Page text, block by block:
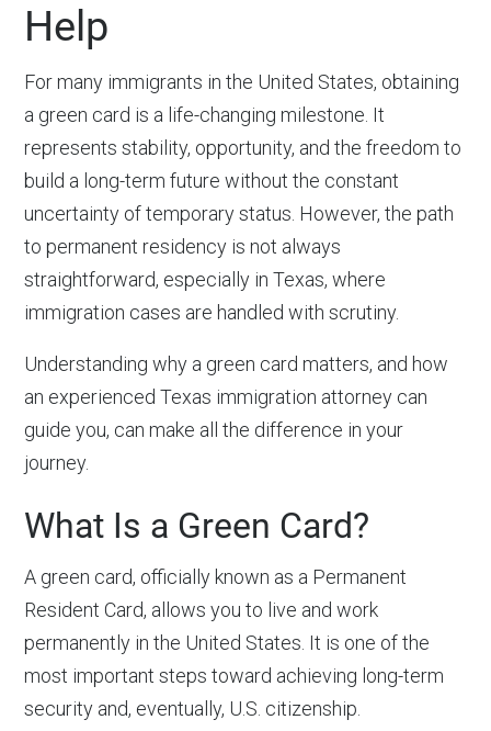
Help
For many immigrants in the United States, obtaining
a green card is a life-changing milestone. It
represents stability, opportunity, and the freedom to
build a long-term future without the constant
uncertainty of temporary status. However, the path
to permanent residency is not always
straightforward, especially in Texas, where
immigration cases are handled with scrutiny.
Understanding why a green card matters, and how
an experienced Texas immigration attorney can
guide you, can make all the difference in your
journey.
What Is a Green Card?
A green card, officially known as a Permanent
Resident Card, allows you to live and work
permanently in the United States. It is one of the
most important steps toward achieving long-term
security and, eventually, U.S. citizenship.